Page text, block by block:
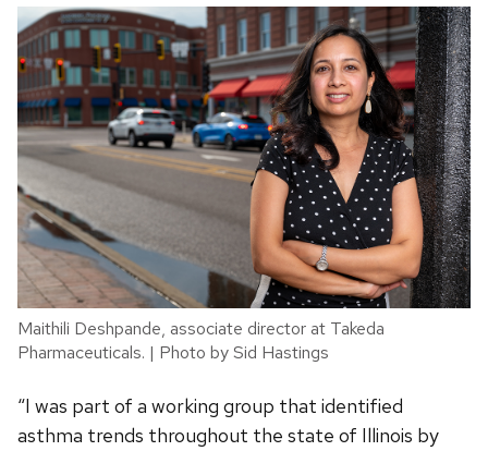
Maithili Deshpande, associate director at Takeda
Pharmaceuticals. | Photo by Sid Hastings
“I was part of a working group that identified
asthma trends throughout the state of Illinois by